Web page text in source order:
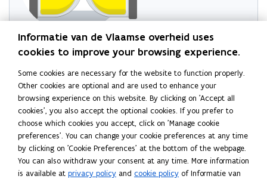
Try reloading the page
If this doesn't work, wait a minute and try again
Read this page in: Nederlands
Informatie van de Vlaamse overheid uses
cookies to improve your browsing experience.
Some cookies are necessary for the website to function properly.
Other cookies are optional and are used to enhance your
browsing experience on this website. By clicking on 'Accept all
cookies', you also accept the optional cookies. If you prefer to
choose which cookies you accept, click on 'Manage cookie
preferences'. You can change your cookie preferences at any time
by clicking on 'Cookie Preferences' at the bottom of the webpage.
You can also withdraw your consent at any time. More information
is available at privacy policy and cookie policy of Informatie van